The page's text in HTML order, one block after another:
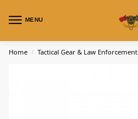
MENU
Home / Tactical Gear & Law Enforcement